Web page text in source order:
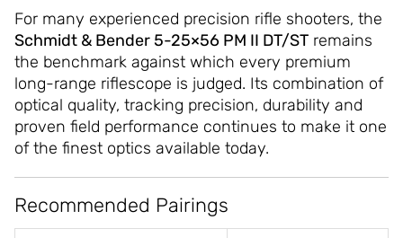
For many experienced precision rifle shooters, the
Schmidt & Bender 5-25×56 PM II DT/STremains
the benchmark against which every premium
long-range riflescope is judged. Its combination of
optical quality, tracking precision, durability and
proven field performance continues to make it one
of the finest optics available today.
Recommended Pairings